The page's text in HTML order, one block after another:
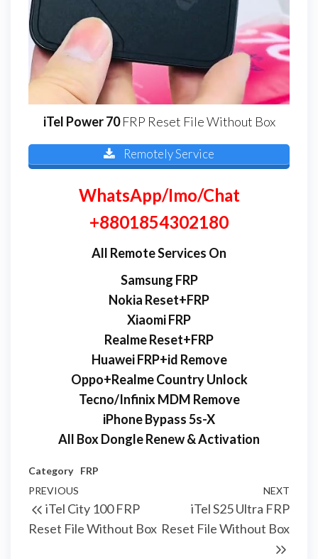
iTel Power 70FRP Reset File Without Box
Remotely Service
WhatsApp/Imo/Chat
+8801854302180
All Remote Services On
Samsung FRP
Nokia Reset+FRP
Xiaomi FRP
Realme Reset+FRP
Huawei FRP+id Remove
Oppo+Realme Country Unlock
Tecno/Infinix MDM Remove
iPhone Bypass 5s-X
All Box Dongle Renew & Activation
Category
FRP
PREVIOUS
iTel City 100 FRP
Reset File Without Box
NEXT
iTel S25 Ultra FRP
Reset File Without Box